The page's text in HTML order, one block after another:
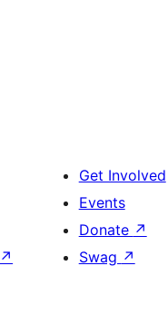
↗
Get Involved
Events
Donate ↗
Swag ↗